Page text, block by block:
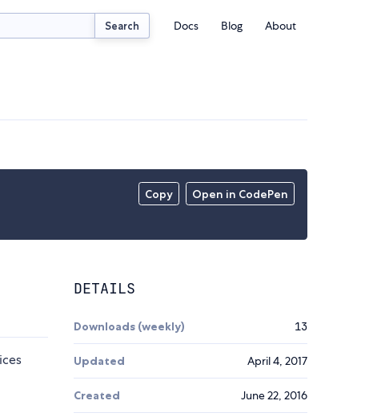
Search Docs Blog About
Copy Open in CodePen
DETAILS
Downloads (weekly) 13
Updated April 4, 2017
Created June 22, 2016